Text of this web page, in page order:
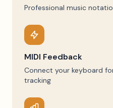
Professional music
MIDI Feedback
Connect your keyboard
tracking